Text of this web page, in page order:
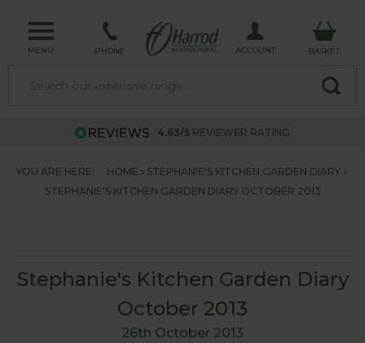
MENU PHONE ACCOUNT BASKET
4.63/5 REVIEWER RATING
YOU ARE HERE: HOME
STEPHANIE'S KITCHEN GARDEN DIARY
STEPHANIE'S KITCHEN GARDEN DIARY OCTOBER 2013
Stephanie's Kitchen Garden Diary
October 2013
26th October 2013